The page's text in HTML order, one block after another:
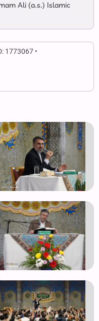
Ali (a.s.) Islamic
1773067